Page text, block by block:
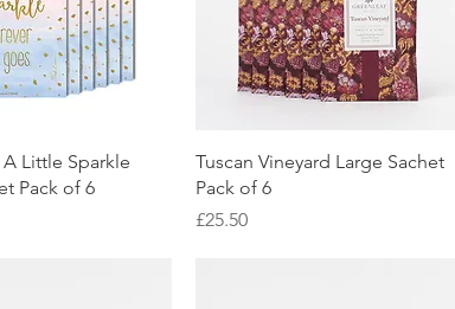
View
A Little Sparkle
Pack of 6
Quick View
Tuscan Vineyard Large Sachet
Pack of 6
Price
£25.50